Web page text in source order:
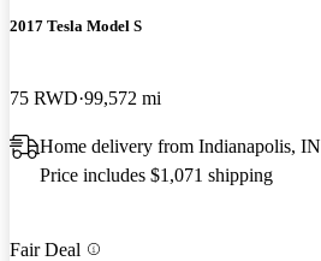
2017 Tesla Model S
75 RWD 99,572 mi
Home delivery from Indianapolis, IN
Price includes $1,071 shipping
Fair Deal